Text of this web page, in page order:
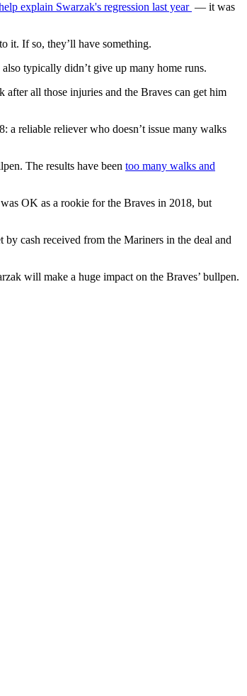
explain Swarzak's regression last year — it was
it. If so, they’ll have something.
typically didn’t give up many home runs.
all those injuries and the Braves can get him
a reliable reliever who doesn’t issue many walks
The results have been too many walks and
OK as a rookie for the Braves in 2018, but
cash received from the Mariners in the deal and
will make a huge impact on the Braves’ bullpen.